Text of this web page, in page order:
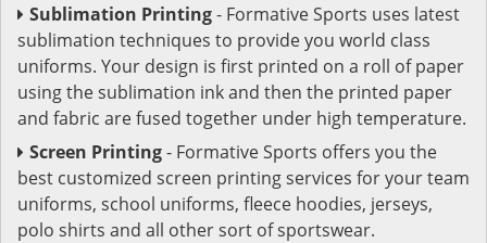
Sublimation Printing- Formative Sports uses latest
sublimation techniques to provide you world class
uniforms. Your design is first printed on a roll of paper
using the sublimation ink and then the printed paper
and fabric are fused together under high temperature.
Screen Printing- Formative Sports offers you the
best customized screen printing services for your team
uniforms, school uniforms, fleece hoodies, jerseys,
polo shirts and all other sort of sportswear.